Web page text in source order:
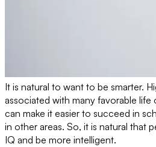
It is natural to want to be smarter.
associated with many favorable
can make it easier to succeed in
in other areas. So, it is natural that
IQ and be more intelligent.